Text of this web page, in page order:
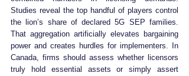
Studies reveal the top handful of players control
the lion’s share of declared 5G SEP families.
That aggregation artificially elevates bargaining
power and creates hurdles for implementers. In
Canada, firms should assess whether licensors
truly hold essential assets or simply assert